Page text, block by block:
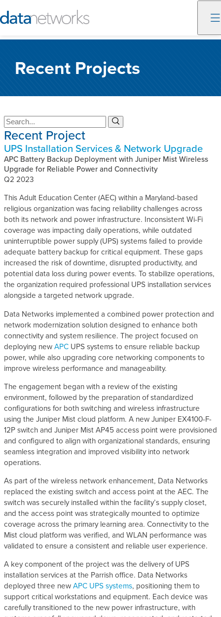
content
Recent Projects
S
e
a
r
c
h
S
e
r
c
h
Recent Project
UPS Installation Services & Network Upgrade
APC Battery Backup Deployment with Juniper Mist Wireless
Upgrade for Reliable Power and Connectivity
Q2 2023
This Adult Education Center (AEC) within a Maryland-based
religious organization was facing reliability challenges across
both its network and power infrastructure. Inconsistent Wi-Fi
coverage was impacting daily operations, while outdated
uninterruptible power supply (UPS) systems failed to provide
adequate battery backup for critical equipment. These gaps
increased the risk of downtime, disrupted productivity, and
potential data loss during power events. To stabilize operations,
the organization required professional UPS installation services
alongside a targeted network upgrade.
Data Networks implemented a combined power protection and
network modernization solution designed to enhance both
connectivity and system resilience. The project focused on
deploying newAPC UPS systems to ensure reliable backup
power, while also upgrading core networking components to
improve wireless performance and manageability.
The engagement began with a review of the existing
environment, followed by the preparation of standardized
configurations for both switching and wireless infrastructure
using the Juniper Mist cloud platform. A new Juniper EX4100-F-
12P switch and Juniper Mist AP45 access point were provisioned
and configured to align with organizational standards, ensuring
seamless integration and improved visibility into network
operations.
As part of the wireless network enhancement, Data Networks
replaced the existing switch and access point at the AEC. The
switch was securely installed within the facility’s supply closet,
and the access point was strategically mounted to optimize
coverage across the primary learning area. Connectivity to the
Mist cloud platform was verified, and WLAN performance was
validated to ensure a consistent and reliable user experience.
A key component of the project was the delivery of UPS
installation services at the Parrish office. Data Networks
deployed three newAPC UPS systems, positioning them to
support critical workstations and equipment. Each device was
carefully transitioned to the new power infrastructure, with